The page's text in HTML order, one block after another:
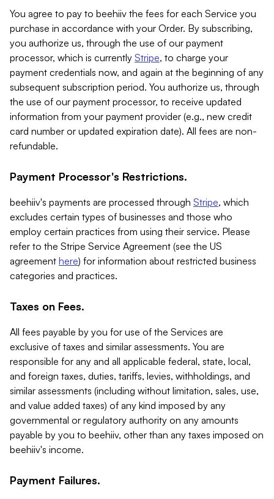
You agree to pay to beehiiv the fees for each Service you
purchase in accordance with your Order. By subscribing,
you authorize us, through the use of our payment
processor, which is currently Stripe, to charge your
payment credentials now, and again at the beginning of any
subsequent subscription period. You authorize us, through
the use of our payment processor, to receive updated
information from your payment provider (e.g., new credit
card number or updated expiration date). All fees are non-
refundable.
Payment Processor's Restrictions.
beehiiv's payments are processed through Stripe, which
excludes certain types of businesses and those who
employ certain practices from using their service. Please
refer to the Stripe Service Agreement (see the US
agreement here) for information about restricted business
categories and practices.
Taxes on Fees.
All fees payable by you for use of the Services are
exclusive of taxes and similar assessments. You are
responsible for any and all applicable federal, state, local,
and foreign taxes, duties, tariffs, levies, withholdings, and
similar assessments (including without limitation, sales, use,
and value added taxes) of any kind imposed by any
governmental or regulatory authority on any amounts
payable by you to beehiiv, other than any taxes imposed on
beehiiv's income.
Payment Failures.